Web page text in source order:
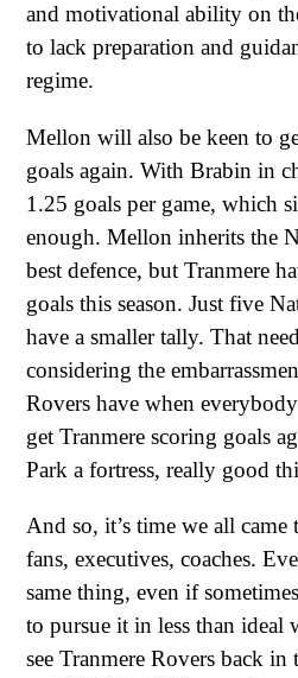
and motivational ability on
to lack preparation and
regime.
Mellon will also be keen to
goals again. With Brabin in
1.25 goals per game, which
enough. Mellon inherits the
best defence, but Tranmere
goals this season. Just five
have a smaller tally. That
considering the
Rovers have when
get Tranmere scoring goals
Park a fortress, really good
And so, it’s time we all came
fans, executives, coaches.
same thing, even if
to pursue it in less than ideal
see Tranmere Rovers back